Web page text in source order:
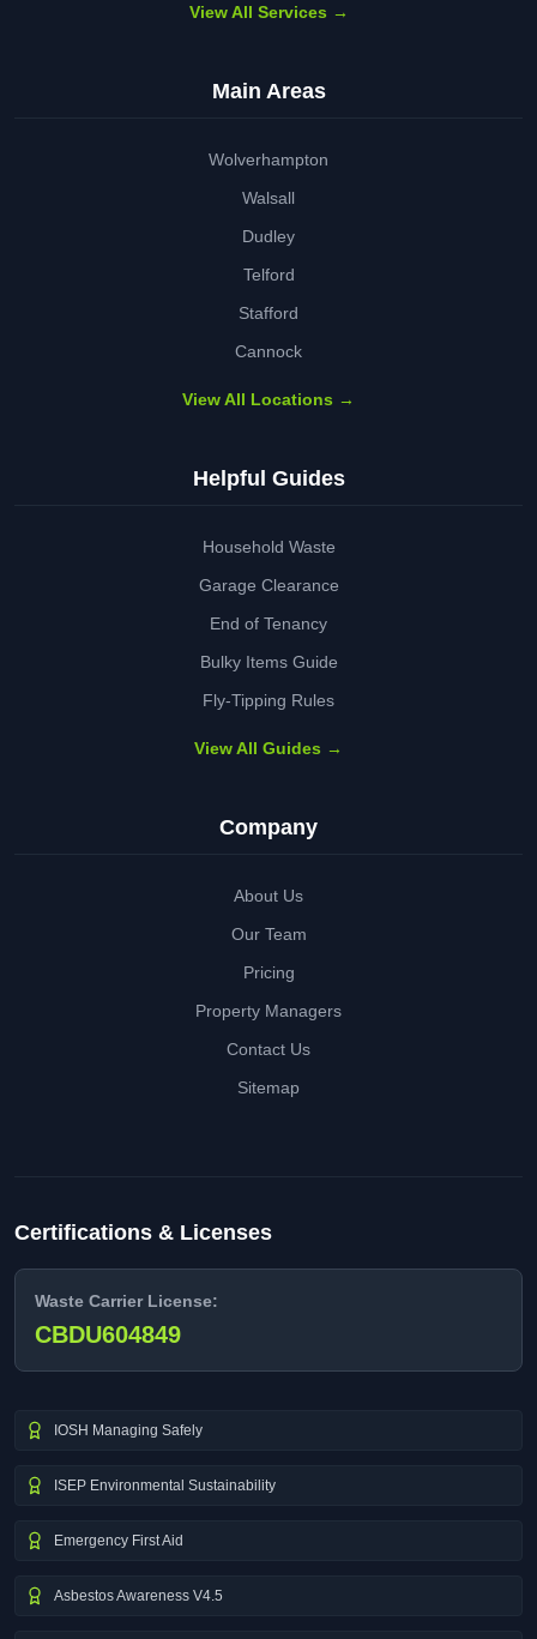
View All Services →
Main Areas
Wolverhampton
Walsall
Dudley
Telford
Stafford
Cannock
View All Locations →
Helpful Guides
Household Waste
Garage Clearance
End of Tenancy
Bulky Items Guide
Fly-Tipping Rules
View All Guides →
Company
About Us
Our Team
Pricing
Property Managers
Contact Us
Sitemap
Certifications & Licenses
Waste Carrier License:
CBDU604849
IOSH Managing Safely
ISEP Environmental Sustainability
Emergency First Aid
Asbestos Awareness V4.5